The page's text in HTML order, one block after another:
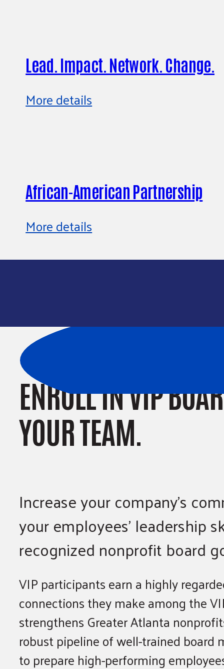
Lead. Impact. Network. Change.
More details
African-American Partnership
More details
ENROLL IN VIP
YOUR TEAM.
Increase your company’s
your employees’ leadership
recognized nonprofit board
VIP participants earn a highly
connections they make among the
strengthens Greater Atlanta
robust pipeline of well-trained board
to prepare high-performing